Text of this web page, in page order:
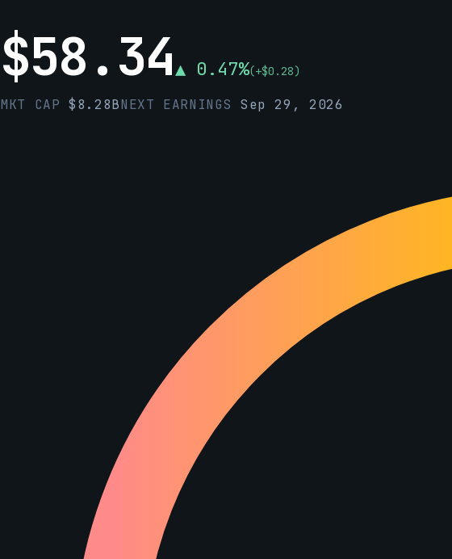
$58.34▲ 0.47%(+$0.28)
MKT CAP$8.28BNEXT EARNINGS Sep 29, 2026